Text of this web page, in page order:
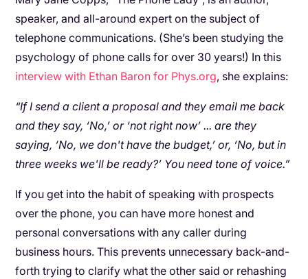
speaker, and all-around expert on the subject of
telephone communications. (She’s been studying the
psychology of phone calls for over 30 years!) In this
interview with Ethan Baron for Phys.org, she explains:
“If I send a client a proposal and they email me back
and they say, ‘No,’ or ‘not right now’ ... are they
saying, ‘No, we don't have the budget,’ or, ‘No, but in
three weeks we'll be ready?’ You need tone of voice.”
If you get into the habit of speaking with prospects
over the phone, you can have more honest and
personal conversations with any caller during
business hours. This prevents unnecessary back-and-
forth trying to clarify what the other said or rehashing